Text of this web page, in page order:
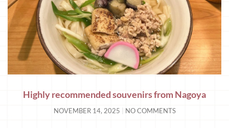
Highly recommended souvenirs from Nagoya
NOVEMBER 14, 2025 NO COMMENTS